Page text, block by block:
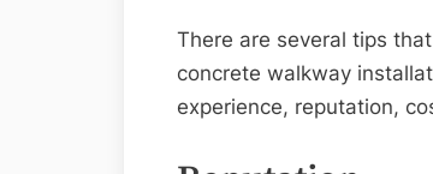
There are several tips
concrete walkway
experience, reputation,